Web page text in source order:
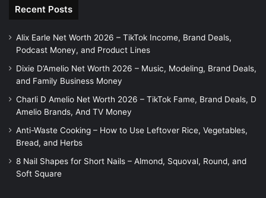
Recent Posts
Alix Earle Net Worth 2026 – TikTok Income, Brand Deals,
Podcast Money, and Product Lines
Dixie D’Amelio Net Worth 2026 – Music, Modeling, Brand Deals,
and Family Business Money
Charli D Amelio Net Worth 2026 – TikTok Fame, Brand Deals, D
Amelio Brands, And TV Money
Anti-Waste Cooking – How to Use Leftover Rice, Vegetables,
Bread, and Herbs
8 Nail Shapes for Short Nails – Almond, Squoval, Round, and
Soft Square